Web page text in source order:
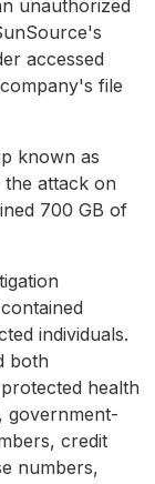
unauthorized
accessed
file
known as
the attack on
700 GB of
individuals.
both
health
government-
credit
numbers,